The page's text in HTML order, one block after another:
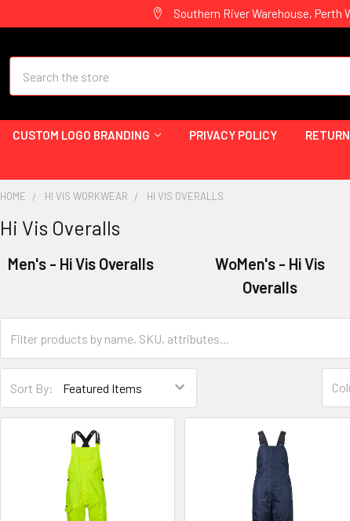
Southern River Warehouse, Perth
CUSTOM LOGO BRANDING PRIVACY POLICY
HOME HI VIS WORKWEAR HI VIS OVERALLS
Hi Vis Overalls
Men's - Hi Vis Overalls
WoMen's - Hi Vis
Overalls
Sort By: